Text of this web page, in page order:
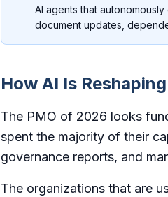
AI agents that
document updates,
How AI Is
The PMO of 2026 looks
spent the majority of their
governance reports, and
The organizations that are